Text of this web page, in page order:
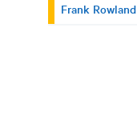
Frank Rowland